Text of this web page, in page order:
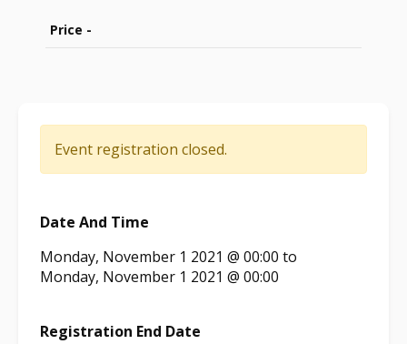
Price -
Event registration closed.
Date And Time
Monday, November 1 2021 @ 00:00to
Monday, November 1 2021 @ 00:00
Registration End Date